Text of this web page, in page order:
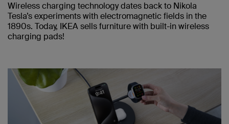
Wireless charging technology dates back to Nikola
Tesla’s experiments with electromagnetic fields in the
1890s. Today, IKEA sells furniture with built-in wireless
charging pads!